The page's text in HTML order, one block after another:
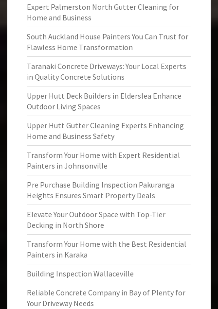
Expert Palmerston North Gutter Cleaning for
Home and Business
South Auckland House Painters You Can Trust for
Flawless Home Transformation
Taranaki Concrete Driveways: Your Local Experts
in Quality Concrete Solutions
Upper Hutt Deck Builders in Elderslea Enhance
Outdoor Living Spaces
Upper Hutt Gutter Cleaning Experts Enhancing
Home and Business Safety
Transform Your Home with Expert Residential
Painters in Johnsonville
Pre Purchase Building Inspection Pakuranga
Heights Ensures Smart Property Deals
Elevate Your Outdoor Space with Top-Tier
Decking in North Shore
Transform Your Home with the Best Residential
Painters in Karaka
Building Inspection Wallaceville
Reliable Concrete Company in Bay of Plenty for
Your Driveway Needs